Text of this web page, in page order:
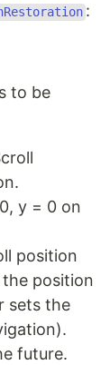
:
to be
y = 0 on
position
position
sets the
future.